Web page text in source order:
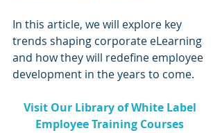
In this article, we will explore key
trends shaping corporate eLearning
and how they will redefine employee
development in the years to come.
Visit Our Library of White Label
Employee Training Courses